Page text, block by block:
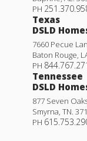
PH
Texas
DSLD
7660 Pecue
Baton Rouge,
PH
Tennessee
DSLD
877 Seven
Smyrna, TN.
PH